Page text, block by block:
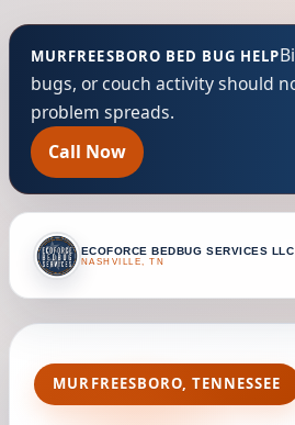
MURFREESBORO BED BUG HELP
bugs, or couch activity should
problem spreads.
Call Now
ECOFORCE BEDBUG SERVICES LLC
NASHVILLE, TN
MURFREESBORO, TENNESSEE